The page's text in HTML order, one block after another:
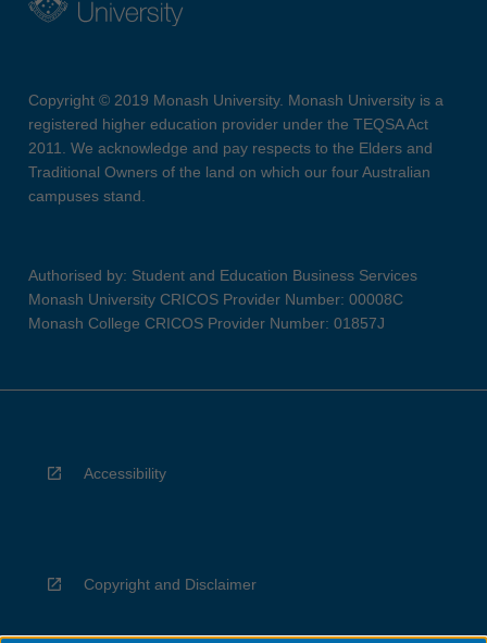
Copyright © 2019 Monash University. Monash University is a
registered higher education provider under the TEQSA Act
2011. We acknowledge and pay respects to the Elders and
Traditional Owners of the land on which our four Australian
campuses stand.
Authorised by: Student and Education Business Services
Monash University CRICOS Provider Number: 00008C
Monash College CRICOS Provider Number: 01857J
Accessibility
Copyright and Disclaimer